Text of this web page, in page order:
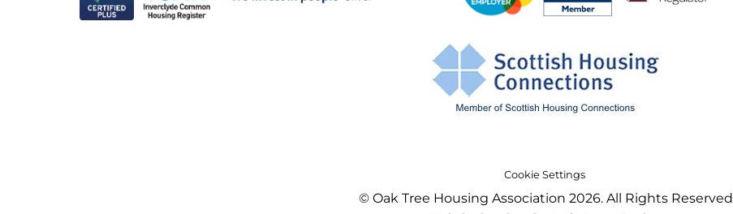
Cookie Settings
© Oak Tree Housing Association 2026. All Rights Reserved